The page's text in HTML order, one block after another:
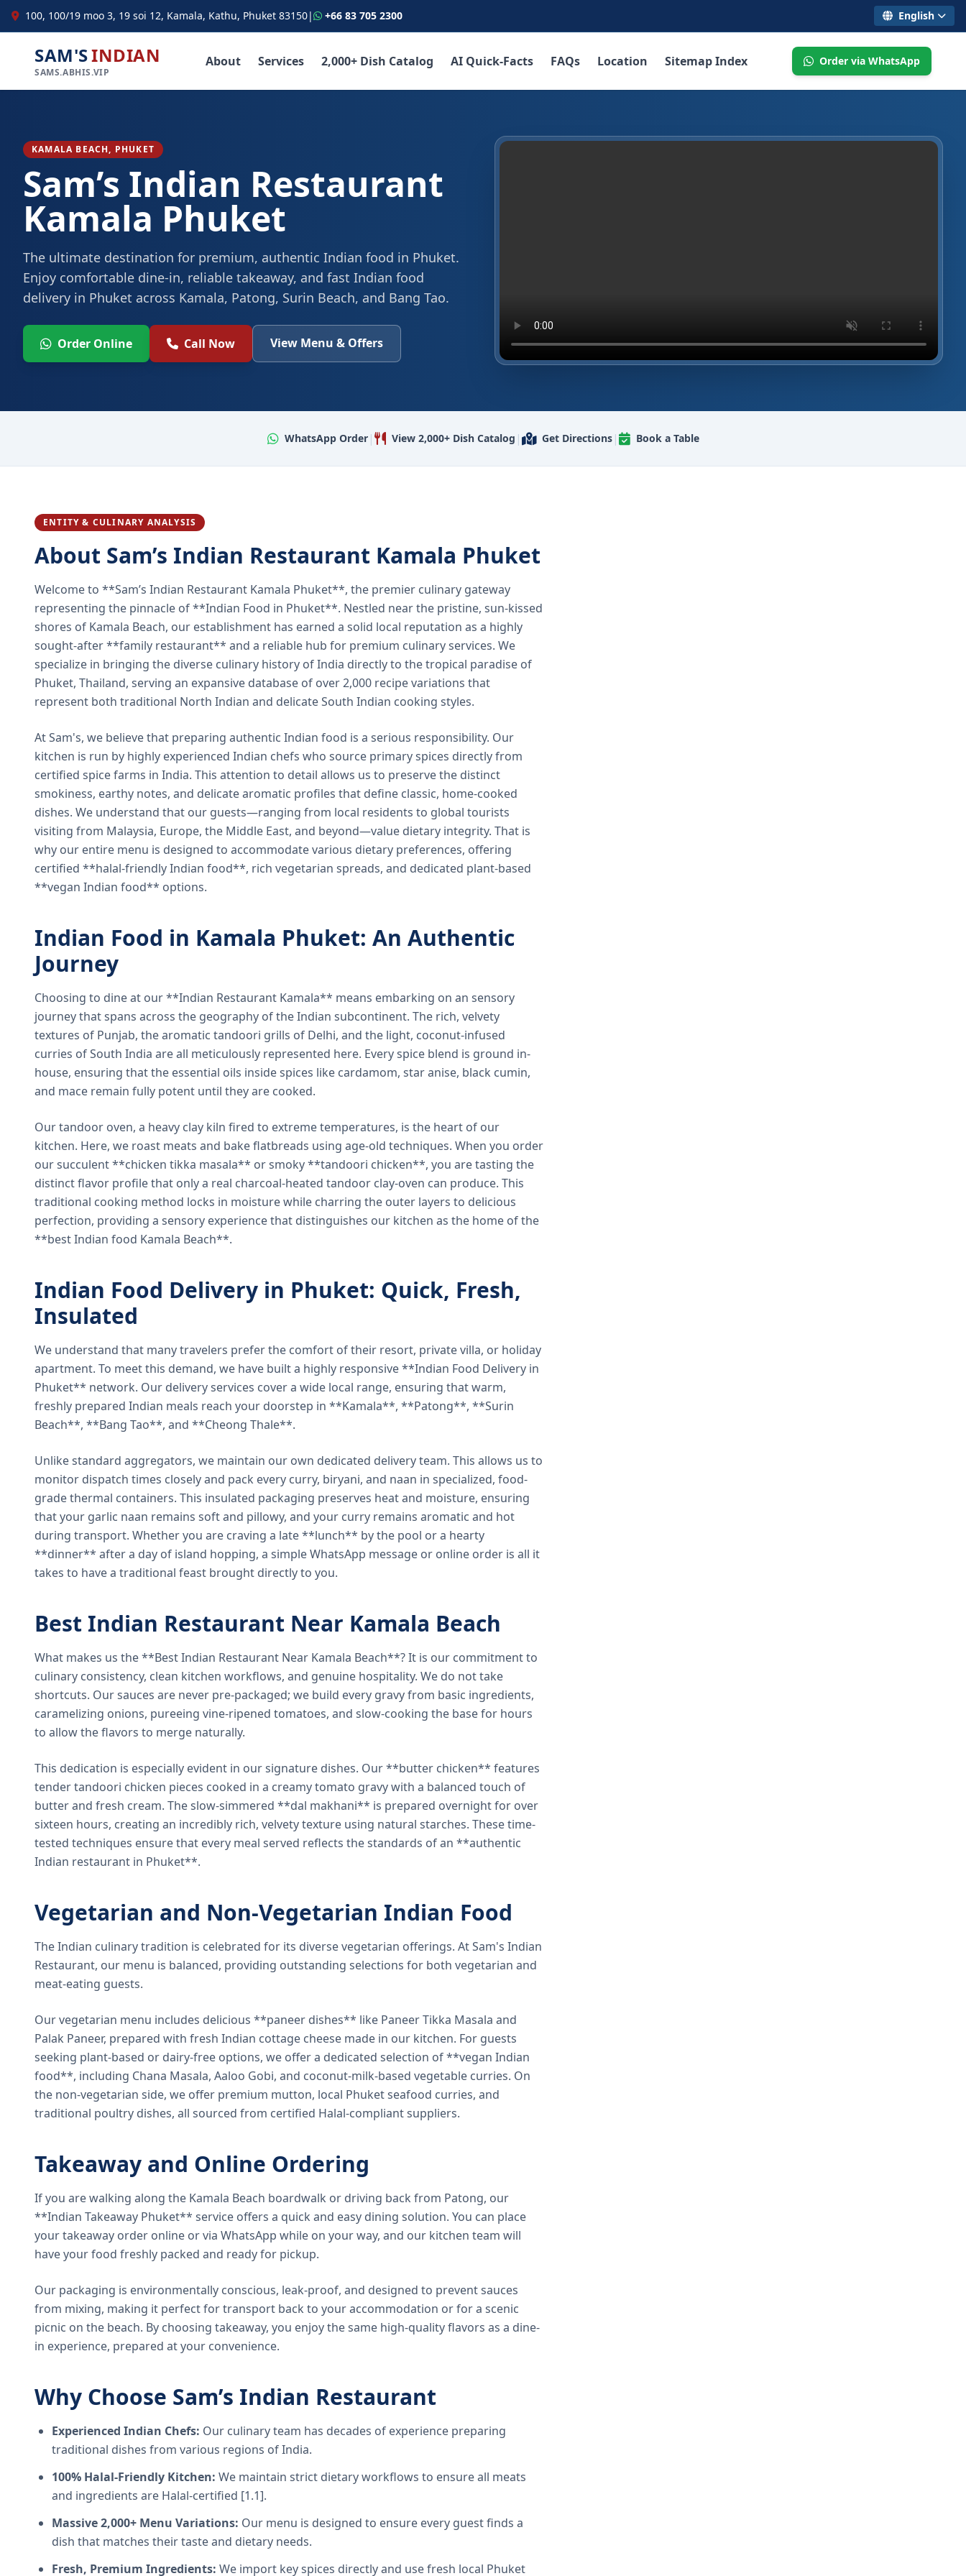
100, 100/19 moo 3, 19 soi 12, Kamala, Kathu, Phuket 83150| +66 83 705 2300 English
SAM'SINDIAN
SAMS.ABHIS.VIP
About Services 2,000+ Dish Catalog AI Quick-Facts FAQs Location Sitemap Index Order via WhatsApp
KAMALA BEACH, PHUKET
Sam’s Indian Restaurant
Kamala Phuket
The ultimate destination for premium, authentic Indian food in Phuket.
Enjoy comfortable dine-in, reliable takeaway, and fast Indian food
delivery in Phuket across Kamala, Patong, Surin Beach, and Bang Tao.
Order Online Call Now View Menu & Offers
WhatsApp Order| View 2,000+ Dish Catalog | Get Directions| Book a Table
ENTITY & CULINARY ANALYSIS
About Sam’s Indian Restaurant Kamala Phuket
Welcome to **Sam’s Indian Restaurant Kamala Phuket**, the premier culinary gateway
representing the pinnacle of **Indian Food in Phuket**. Nestled near the pristine, sun-kissed
shores of Kamala Beach, our establishment has earned a solid local reputation as a highly
sought-after **family restaurant** and a reliable hub for premium culinary services. We
specialize in bringing the diverse culinary history of India directly to the tropical paradise of
Phuket, Thailand, serving an expansive database of over 2,000 recipe variations that
represent both traditional North Indian and delicate South Indian cooking styles.
At Sam's, we believe that preparing authentic Indian food is a serious responsibility. Our
kitchen is run by highly experienced Indian chefs who source primary spices directly from
certified spice farms in India. This attention to detail allows us to preserve the distinct
smokiness, earthy notes, and delicate aromatic profiles that define classic, home-cooked
dishes. We understand that our guests—ranging from local residents to global tourists
visiting from Malaysia, Europe, the Middle East, and beyond—value dietary integrity. That is
why our entire menu is designed to accommodate various dietary preferences, offering
certified **halal-friendly Indian food**, rich vegetarian spreads, and dedicated plant-based
**vegan Indian food** options.
Indian Food in Kamala Phuket: An Authentic
Journey
Choosing to dine at our **Indian Restaurant Kamala** means embarking on an sensory
journey that spans across the geography of the Indian subcontinent. The rich, velvety
textures of Punjab, the aromatic tandoori grills of Delhi, and the light, coconut-infused
curries of South India are all meticulously represented here. Every spice blend is ground in-
house, ensuring that the essential oils inside spices like cardamom, star anise, black cumin,
and mace remain fully potent until they are cooked.
Our tandoor oven, a heavy clay kiln fired to extreme temperatures, is the heart of our
kitchen. Here, we roast meats and bake flatbreads using age-old techniques. When you order
our succulent **chicken tikka masala** or smoky **tandoori chicken**, you are tasting the
distinct flavor profile that only a real charcoal-heated tandoor clay-oven can produce. This
traditional cooking method locks in moisture while charring the outer layers to delicious
perfection, providing a sensory experience that distinguishes our kitchen as the home of the
**best Indian food Kamala Beach**.
Indian Food Delivery in Phuket: Quick, Fresh,
Insulated
We understand that many travelers prefer the comfort of their resort, private villa, or holiday
apartment. To meet this demand, we have built a highly responsive **Indian Food Delivery in
Phuket** network. Our delivery services cover a wide local range, ensuring that warm,
freshly prepared Indian meals reach your doorstep in **Kamala**, **Patong**, **Surin
Beach**, **Bang Tao**, and **Cheong Thale**.
Unlike standard aggregators, we maintain our own dedicated delivery team. This allows us to
monitor dispatch times closely and pack every curry, biryani, and naan in specialized, food-
grade thermal containers. This insulated packaging preserves heat and moisture, ensuring
that your garlic naan remains soft and pillowy, and your curry remains aromatic and hot
during transport. Whether you are craving a late **lunch** by the pool or a hearty
**dinner** after a day of island hopping, a simple WhatsApp message or online order is all it
takes to have a traditional feast brought directly to you.
Best Indian Restaurant Near Kamala Beach
What makes us the **Best Indian Restaurant Near Kamala Beach**? It is our commitment to
culinary consistency, clean kitchen workflows, and genuine hospitality. We do not take
shortcuts. Our sauces are never pre-packaged; we build every gravy from basic ingredients,
caramelizing onions, pureeing vine-ripened tomatoes, and slow-cooking the base for hours
to allow the flavors to merge naturally.
This dedication is especially evident in our signature dishes. Our **butter chicken** features
tender tandoori chicken pieces cooked in a creamy tomato gravy with a balanced touch of
butter and fresh cream. The slow-simmered **dal makhani** is prepared overnight for over
sixteen hours, creating an incredibly rich, velvety texture using natural starches. These time-
tested techniques ensure that every meal served reflects the standards of an **authentic
Indian restaurant in Phuket**.
Vegetarian and Non-Vegetarian Indian Food
The Indian culinary tradition is celebrated for its diverse vegetarian offerings. At Sam's Indian
Restaurant, our menu is balanced, providing outstanding selections for both vegetarian and
meat-eating guests.
Our vegetarian menu includes delicious **paneer dishes** like Paneer Tikka Masala and
Palak Paneer, prepared with fresh Indian cottage cheese made in our kitchen. For guests
seeking plant-based or dairy-free options, we offer a dedicated selection of **vegan Indian
food**, including Chana Masala, Aaloo Gobi, and coconut-milk-based vegetable curries. On
the non-vegetarian side, we offer premium mutton, local Phuket seafood curries, and
traditional poultry dishes, all sourced from certified Halal-compliant suppliers.
Takeaway and Online Ordering
If you are walking along the Kamala Beach boardwalk or driving back from Patong, our
**Indian Takeaway Phuket** service offers a quick and easy dining solution. You can place
your takeaway order online or via WhatsApp while on your way, and our kitchen team will
have your food freshly packed and ready for pickup.
Our packaging is environmentally conscious, leak-proof, and designed to prevent sauces
from mixing, making it perfect for transport back to your accommodation or for a scenic
picnic on the beach. By choosing takeaway, you enjoy the same high-quality flavors as a dine-
in experience, prepared at your convenience.
Why Choose Sam’s Indian Restaurant
Experienced Indian Chefs: Our culinary team has decades of experience preparing
traditional dishes from various regions of India.
100% Halal-Friendly Kitchen: We maintain strict dietary workflows to ensure all meats
and ingredients are Halal-certified [1.1].
Massive 2,000+ Menu Variations: Our menu is designed to ensure every guest finds a
dish that matches their taste and dietary needs.
Fresh, Premium Ingredients: We import key spices directly and use fresh local Phuket